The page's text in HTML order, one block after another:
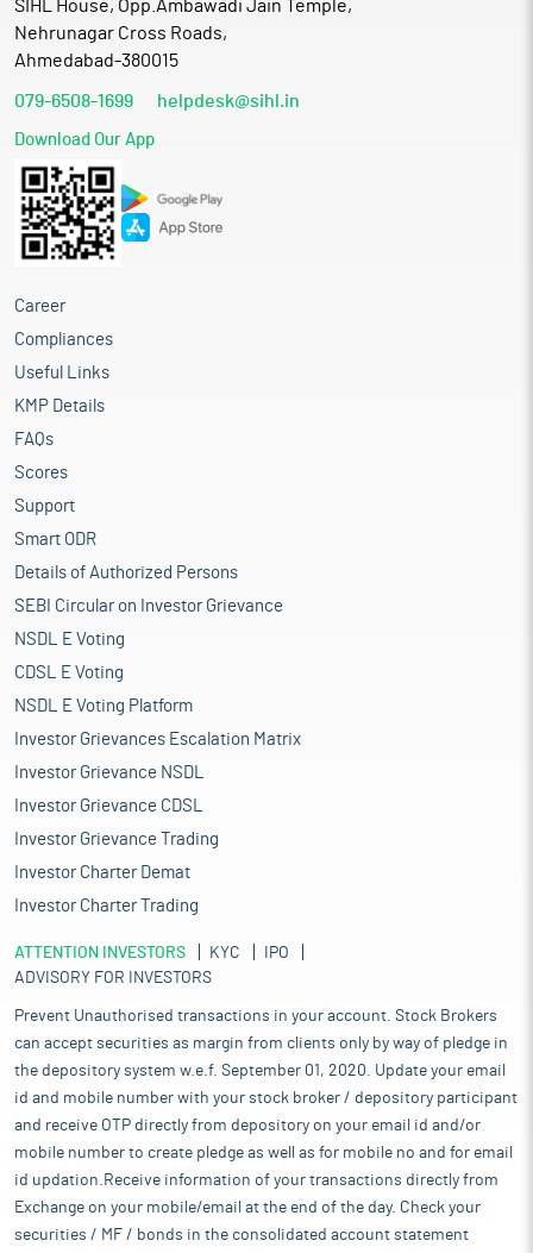
SIHL House, Opp.Ambawadi Jain Temple,
Nehrunagar Cross Roads,
Ahmedabad-380015
079-6508-1699 helpdesk@sihl.in
Download Our App
Career
Compliances
Useful Links
KMP Details
FAQs
Scores
Support
Smart ODR
Details of Authorized Persons
SEBI Circular on Investor Grievance
NSDL E Voting
CDSL E Voting
NSDL E Voting Platform
Investor Grievances Escalation Matrix
Investor Grievance NSDL
Investor Grievance CDSL
Investor Grievance Trading
Investor Charter Demat
Investor Charter Trading
ATTENTION INVESTORS KYC
IPO
ADVISORY FOR INVESTORS
Prevent Unauthorised transactions in your account. Stock Brokers
can accept securities as margin from clients only by way of pledge in
the depository system w.e.f. September 01, 2020. Update your email
id and mobile number with your stock broker / depository participant
and receive OTP directly from depository on your email id and/or
mobile number to create pledge as well as for mobile no and for email
id updation.Receive information of your transactions directly from
Exchange on your mobile/email at the end of the day. Check your
securities / MF / bonds in the consolidated account statement